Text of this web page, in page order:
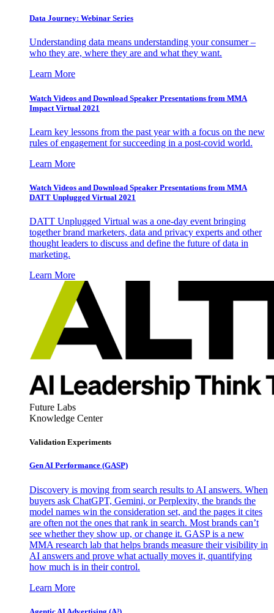
Data Journey: Webinar Series
Understanding data means understanding your consumer –
who they are, where they are and what they want.
Learn More
Watch Videos and Download Speaker Presentations from MMA
Impact Virtual 2021
Learn key lessons from the past year with a focus on the new
rules of engagement for succeeding in a post-covid world.
Learn More
Watch Videos and Download Speaker Presentations from MMA
DATT Unplugged Virtual 2021
DATT Unplugged Virtual was a one-day event bringing
together brand marketers, data and privacy experts and other
thought leaders to discuss and define the future of data in
marketing.
Learn More
Future Labs
Knowledge Center
Validation Experiments
Gen AI Performance (GASP)
Discovery is moving from search results to AI answers. When
buyers ask ChatGPT, Gemini, or Perplexity, the brands the
model names win the consideration set, and the pages it cites
are often not the ones that rank in search. Most brands can’t
see whether they show up, or change it. GASP is a new
MMA research lab that helps brands measure their visibility in
AI answers and prove what actually moves it, quantifying
how much is in their control.
Learn More